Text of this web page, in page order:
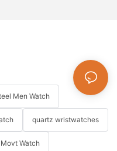
Men Watch
quartz wristwatches
Watch